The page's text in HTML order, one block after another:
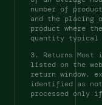
number of
and the placing
product where
quantity typical
3. Returns Most
listed on the
return window,
identified as
processed only